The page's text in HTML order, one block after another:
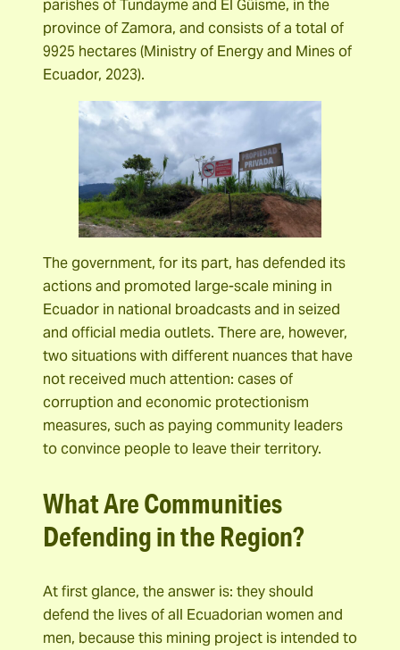
parishes of Tundayme and El Güisme, in the
province of Zamora, and consists of a total of
9925 hectares (Ministry of Energy and Mines of
Ecuador, 2023).
The government, for its part, has defended its
actions and promoted large-scale mining in
Ecuador in national broadcasts and in seized
and official media outlets. There are, however,
two situations with different nuances that have
not received much attention: cases of
corruption and economic protectionism
measures, such as paying community leaders
to convince people to leave their territory.
What Are Communities
Defending in the Region?
At first glance, the answer is: they should
defend the lives of all Ecuadorian women and
men, because this mining project is intended to